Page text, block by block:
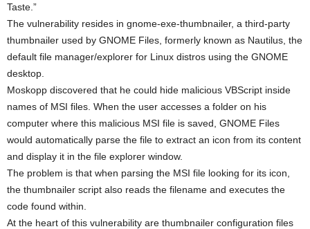
Taste.”
The vulnerability resides in gnome-exe-thumbnailer, a third-party
thumbnailer used by GNOME Files, formerly known as Nautilus, the
default file manager/explorer for Linux distros using the GNOME
desktop.
Moskopp discovered that he could hide malicious VBScript inside
names of MSI files. When the user accesses a folder on his
computer where this malicious MSI file is saved, GNOME Files
would automatically parse the file to extract an icon from its content
and display it in the file explorer window.
The problem is that when parsing the MSI file looking for its icon,
the thumbnailer script also reads the filename and executes the
code found within.
At the heart of this vulnerability are thumbnailer configuration files